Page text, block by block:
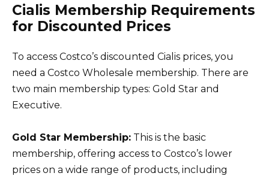
Cialis Membership Requirements
for Discounted Prices
To access Costco’s discounted Cialis prices, you
need a Costco Wholesale membership. There are
two main membership types: Gold Star and
Executive.
Gold Star Membership: This is the basic
membership, offering access to Costco’s lower
prices on a wide range of products, including